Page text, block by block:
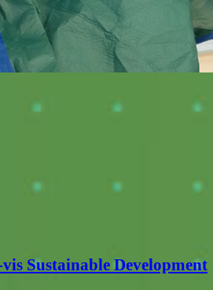
Sustainable Development